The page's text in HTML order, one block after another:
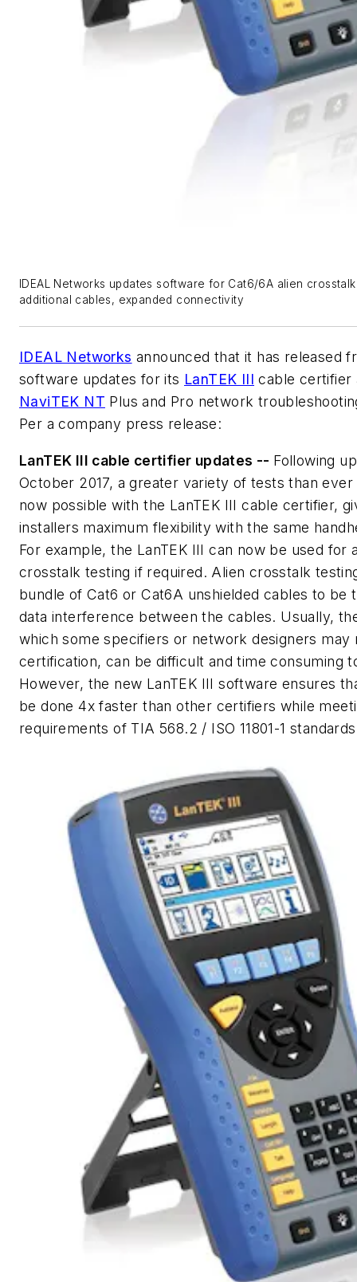
IDEAL Networks updates software for Cat6/6A alien
additional cables, expanded connectivity
IDEAL Networks announced that it has released
software updates for its LanTEK III cable certifier
NaviTEK NT Plus and Pro network
Per a company press release:
LanTEK III cable certifier updates -- Following
October 2017, a greater variety of tests than
now possible with the LanTEK III cable certifier,
installers maximum flexibility with the same
For example, the LanTEK III can now be used for
crosstalk testing if required. Alien crosstalk
bundle of Cat6 or Cat6A unshielded cables to be
data interference between the cables. Usually,
which some specifiers or network designers may
certification, can be difficult and time consuming
However, the new LanTEK III software ensures
be done 4x faster than other certifiers while
requirements of TIA 568.2 / ISO 11801-1